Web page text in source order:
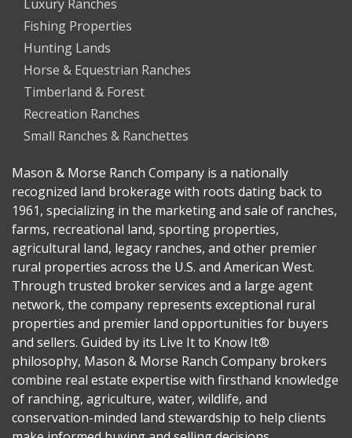
Luxury Ranches
Fishing Properties
Hunting Lands
Horse & Equestrian Ranches
Timberland & Forest
Recreation Ranches
Small Ranches & Ranchettes
Mason & Morse Ranch Company is a nationally
recognized land brokerage with roots dating back to
1961, specializing in the marketing and sale of ranches,
farms, recreational land, sporting properties,
agricultural land, legacy ranches, and other premier
rural properties across the U.S. and American West.
Through trusted broker services and a large agent
network, the company represents exceptional rural
properties and premier land opportunities for buyers
and sellers. Guided by its Live It to Know It®
philosophy, Mason & Morse Ranch Company brokers
combine real estate expertise with firsthand knowledge
of ranching, agriculture, water, wildlife, and
conservation-minded land stewardship to help clients